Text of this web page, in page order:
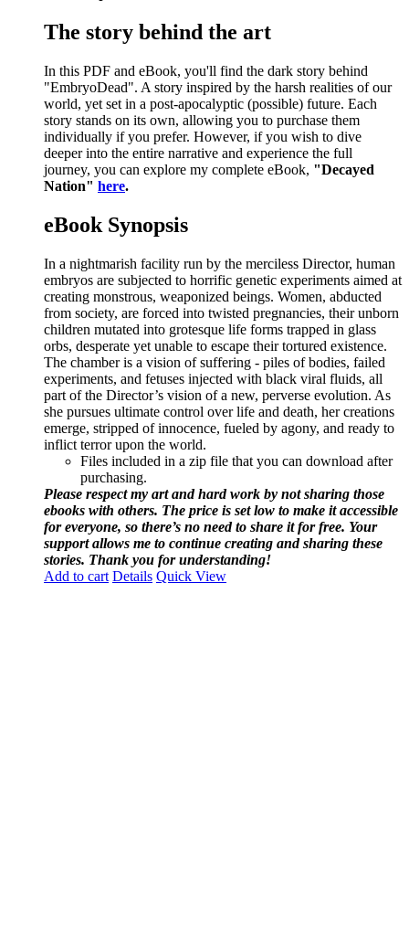
The story behind the art
In this PDF and eBook, you'll find the dark story behind
"EmbryoDead". A story inspired by the harsh realities of our
world, yet set in a post-apocalyptic (possible) future. Each
story stands on its own, allowing you to purchase them
individually if you prefer. However, if you wish to dive
deeper into the entire narrative and experience the full
journey, you can explore my complete eBook, "Decayed
Nation" here.
eBook Synopsis
In a nightmarish facility run by the merciless Director, human
embryos are subjected to horrific genetic experiments aimed at
creating monstrous, weaponized beings. Women, abducted
from society, are forced into twisted pregnancies, their unborn
children mutated into grotesque life forms trapped in glass
orbs, desperate yet unable to escape their tortured existence.
The chamber is a vision of suffering - piles of bodies, failed
experiments, and fetuses injected with black viral fluids, all
part of the Director’s vision of a new, perverse evolution. As
she pursues ultimate control over life and death, her creations
emerge, stripped of innocence, fueled by agony, and ready to
inflict terror upon the world.
Files included in a zip file that you can download after
purchasing.
Please respect my art and hard work by not sharing those
ebooks with others. The price is set low to make it accessible
for everyone, so there’s no need to share it for free. Your
support allows me to continue creating and sharing these
stories. Thank you for understanding!
Add to cart Details Quick View